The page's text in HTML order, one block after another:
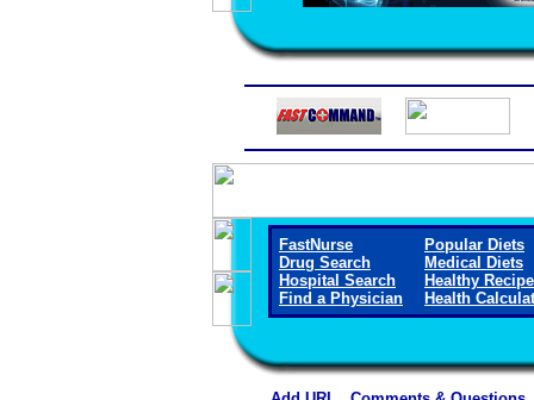
FastNurse
Drug Search
Hospital Search
Find a Physician
Popular Diets
Medical Diets
Healthy
Health